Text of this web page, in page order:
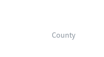
County